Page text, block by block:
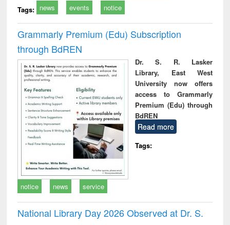
Tags: news events notice
Grammarly Premium (Edu) Subscription
through BdREN
Dr. S. R. Lasker
Library, East West
University now offers
access to Grammarly
Premium (Edu) through
BdREN
Read more
Tags:
notice news service
National Library Day 2026 Observed at Dr. S.